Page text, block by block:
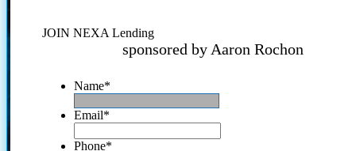
JOIN NEXA Lending
sponsored by Aaron Rochon
Name*
Email*
Phone*